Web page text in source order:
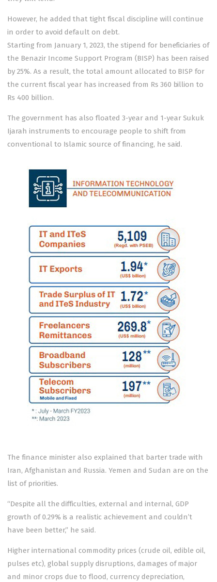
However, he added that tight fiscal discipline will continue
in order to avoid default on debt.
Starting from January 1, 2023, the stipend for beneficiaries of
the Benazir Income Support Program (BISP) has been raised
by 25%. As a result, the total amount allocated to BISP for
the current fiscal year has increased from Rs 360 billion to
Rs 400 billion.
The government has also floated 3-year and 1-year Sukuk
Ijarah instruments to encourage people to shift from
conventional to Islamic source of financing, he said.
The finance minister also explained that barter trade with
Iran, Afghanistan and Russia. Yemen and Sudan are on the
list of priorities.
“Despite all the difficulties, external and internal, GDP
growth of 0.29% is a realistic achievement and couldn’t
have been better,” he said.
Higher international commodity prices (crude oil, edible oil,
pulses etc), global supply disruptions, damages of major
and minor crops due to flood, currency depreciation,